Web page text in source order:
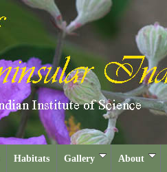
Habitats Gallery About